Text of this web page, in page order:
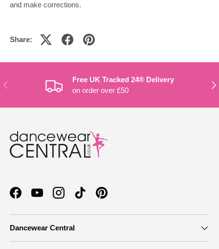
and make corrections.
Share:
PREVIOUS
Free UK Tracked 24® Delivery
on order over £50
FacebookYouTubeInstagramTikTokPinterest
Dancewear Central